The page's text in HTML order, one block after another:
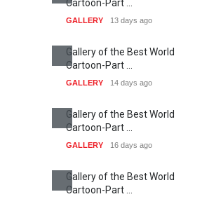
Cartoon-Part …
GALLERY 13 days ago
Gallery of the Best World
Cartoon-Part …
GALLERY 14 days ago
Gallery of the Best World
Cartoon-Part …
GALLERY 16 days ago
Gallery of the Best World
Cartoon-Part …